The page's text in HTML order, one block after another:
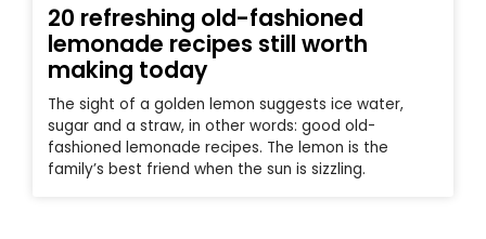
20 refreshing old-fashioned
lemonade recipes still worth
making today
The sight of a golden lemon suggests ice water,
sugar and a straw, in other words: good old-
fashioned lemonade recipes. The lemon is the
family’s best friend when the sun is sizzling.